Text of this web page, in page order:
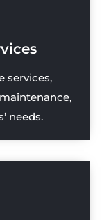
services,
needs.